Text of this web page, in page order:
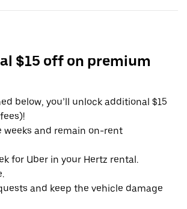
$15 off on premium
below, you’ll unlock additional $15
weeks and remain on-rent
for Uber in your Hertz rental.
and keep the vehicle damage